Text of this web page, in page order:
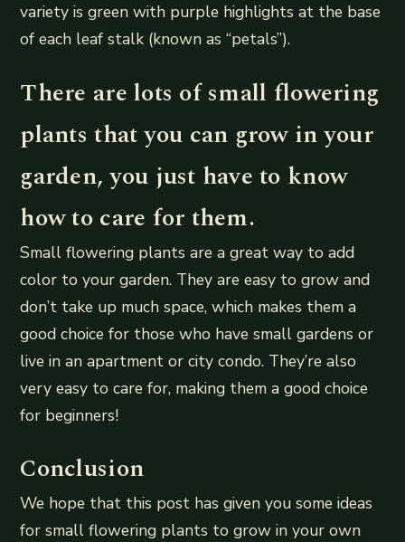
variety is green with purple highlights at the base
of each leaf stalk (known as “petals”).
There are lots of small flowering
plants that you can grow in your
garden, you just have to know
how to care for them.
Small flowering plants are a great way to add
color to your garden. They are easy to grow and
don’t take up much space, which makes them a
good choice for those who have small gardens or
live in an apartment or city condo. They’re also
very easy to care for, making them a good choice
for beginners!
Conclusion
We hope that this post has given you some ideas
for small flowering plants to grow in your own